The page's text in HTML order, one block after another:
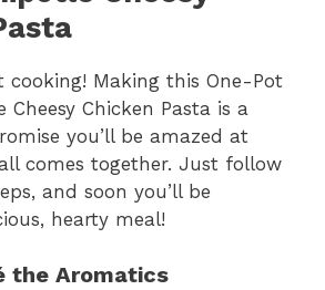
cooking! Making this One-Pot
Cheesy Chicken Pasta is a
you’ll be amazed at
comes together. Just follow
and soon you’ll be
hearty meal!
the Aromatics